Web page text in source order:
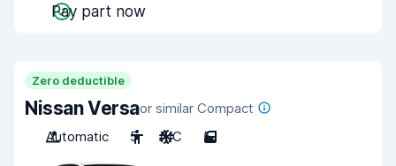
Pay part now
Zero deductible
Nissan Versaor similar Compact
Automatic
5 A/C 5